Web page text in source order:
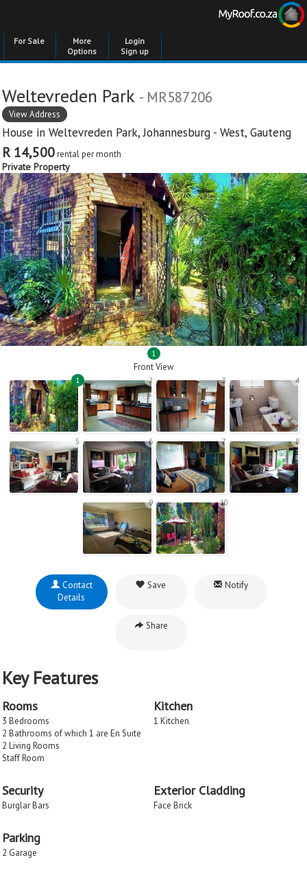
For Sale
More
Options
Login
Sign up
Weltevreden Park - MR587206
View Address
House in Weltevreden Park,Johannesburg - West, Gauteng
R 14,500rental per month
Private Property
1
Front View
1 2 3 4
5 6 7 8
9 10
Contact
Details
Save Notify
Share
Key Features
Rooms
3 Bedrooms
2 Bathrooms of which 1 are En Suite
2 Living Rooms
Staff Room
Kitchen
1 Kitchen
Security
Burglar Bars
Exterior Cladding
Face Brick
Parking
2 Garage